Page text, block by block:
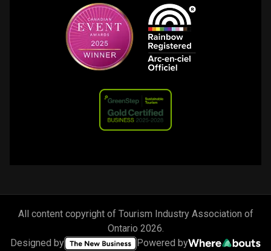
All content copyright of Tourism Industry Association of
Ontario 2026.
Designed by
Powered by